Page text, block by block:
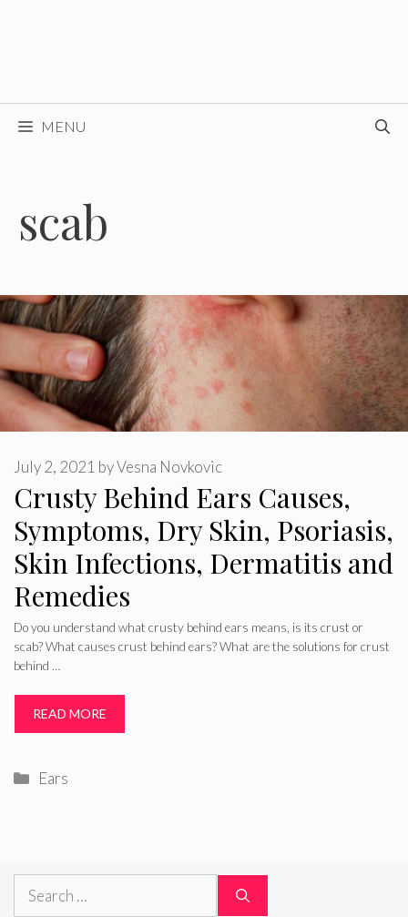
MENU
scab
Crusty Behind Ears Causes,
Symptoms, Dry Skin, Psoriasis,
Skin Infections, Dermatitis and
Remedies
July 2, 2021 byVesna Novkovic
Do you understand what crusty behind ears means, is its crust or
scab? What causes crust behind ears? What are the solutions for crust
behind …
READ MORE
Categories
Ears
Search